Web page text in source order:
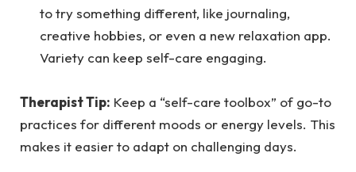
to try something different, like journaling,
creative hobbies, or even a new relaxation app.
Variety can keep self-care engaging.
Therapist Tip: Keep a “self-care toolbox” of go-to
practices for different moods or energy levels. This
makes it easier to adapt on challenging days.